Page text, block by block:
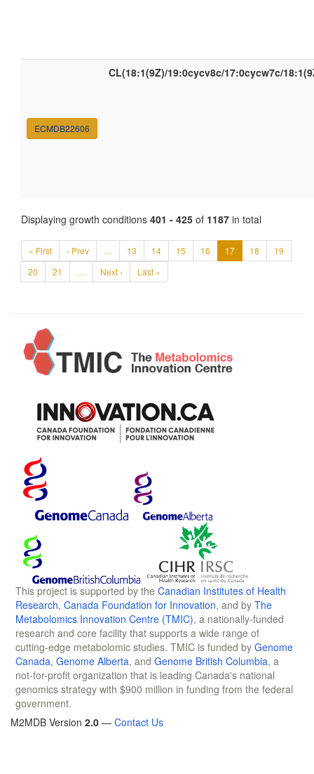
ECMDB22606
CL(18:1(9Z)/19:0cycv8c/17:0cycw7c/
Displaying growth conditions 401 - 425 of 1187 in total
« First ‹ Prev … 13 14 15 16 17 18
19
20
21 … Next › Last »
This project is supported by the Canadian Institutes of Health
Research, Canada Foundation for Innovation, and by The
Metabolomics Innovation Centre (TMIC), a nationally-funded
research and core facility that supports a wide range of
cutting-edge metabolomic studies. TMIC is funded by Genome
Canada, Genome Alberta, and Genome British Columbia, a
not-for-profit organization that is leading Canada's national
genomics strategy with $900 million in funding from the federal
government.
M2MDB Version 2.0 — Contact Us